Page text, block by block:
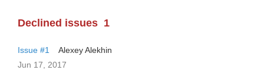
Declined issues 1
Issue #1
Alexey Alekhin
Jun 17, 2017